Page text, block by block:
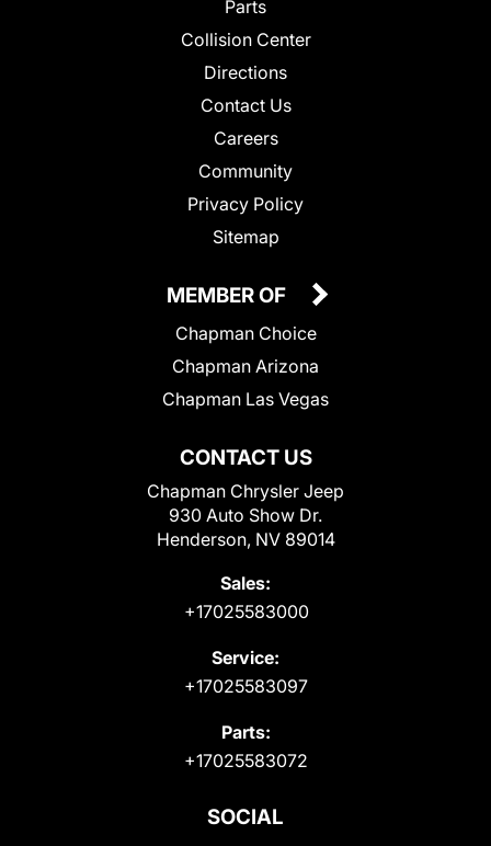
Parts
Collision Center
Directions
Contact Us
Careers
Community
Privacy Policy
Sitemap
CONTACT US
Chapman Chrysler Jeep
930 Auto Show Dr.
Henderson, NV 89014
Sales:
+17025583000
Service:
+17025583097
Parts:
+17025583072
MEMBER OF
Chapman Choice
Chapman Arizona
Chapman Las Vegas
SOCIAL